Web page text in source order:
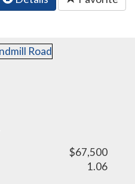
$67,500
1.06